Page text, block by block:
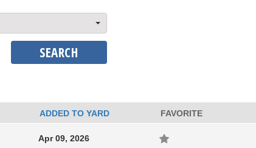
SEARCH
ADDED TO YARD FAVORITE
Apr 09, 2026